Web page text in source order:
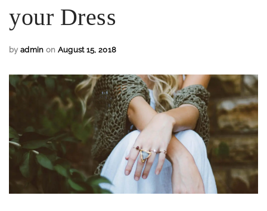
your Dress
by admin on August 15, 2018